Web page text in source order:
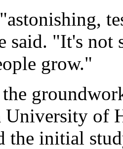
said. "It's not
grow."
University of
the initial